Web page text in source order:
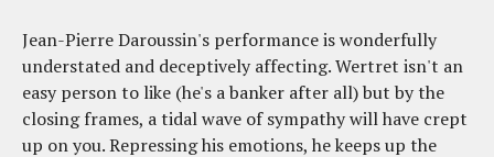
Jean-Pierre Daroussin's performance is wonderfully
understated and deceptively affecting. Wertret isn't an
easy person to like (he's a banker after all) but by the
closing frames, a tidal wave of sympathy will have crept
up on you. Repressing his emotions, he keeps up the